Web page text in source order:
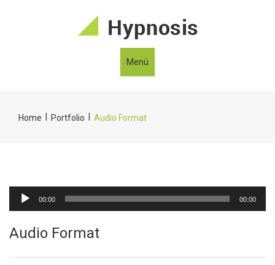
Menü
Home Portfolio Audio Format
Audio-
Player
00:00 00:00
Audio Format